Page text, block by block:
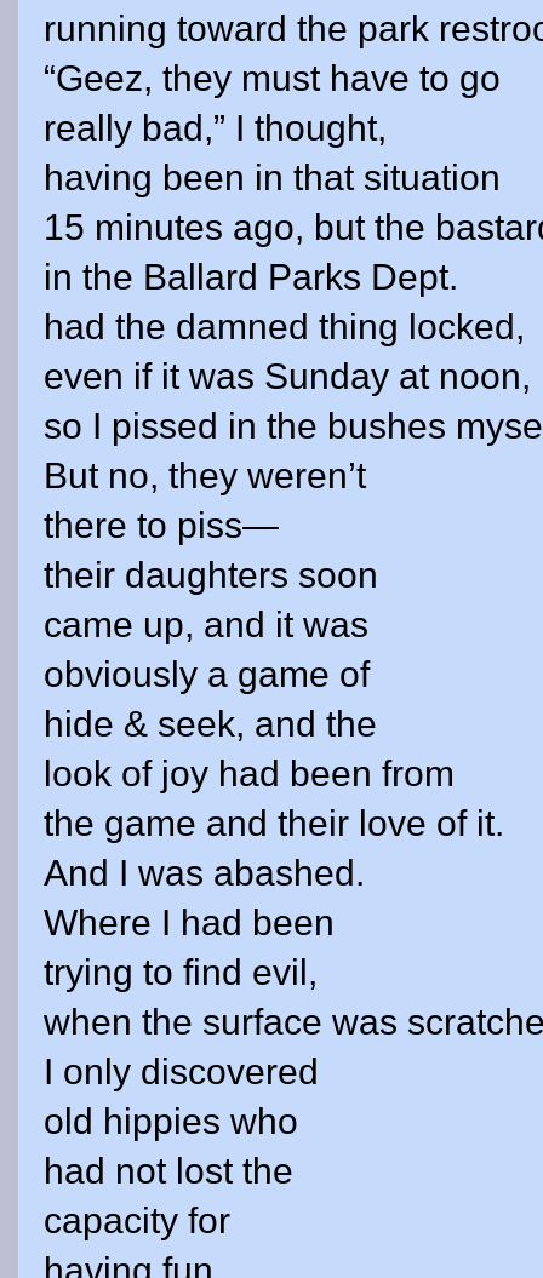
running toward the park
“Geez, they must have to go
really bad,” I thought,
having been in that situation
15 minutes ago, but the
in the Ballard Parks Dept.
had the damned thing locked,
even if it was Sunday at noon,
so I pissed in the bushes
But no, they weren’t
there to piss—
their daughters soon
came up, and it was
obviously a game of
hide & seek, and the
look of joy had been from
the game and their love of it.
And I was abashed.
Where I had been
trying to find evil,
when the surface was
I only discovered
old hippies who
had not lost the
capacity for
having fun.